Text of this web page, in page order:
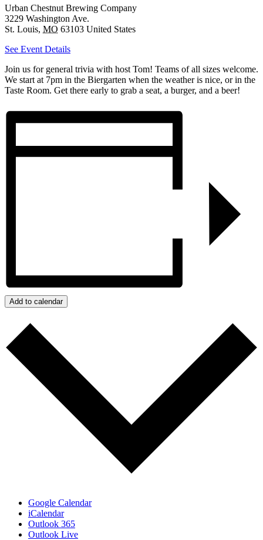
Urban Chestnut Brewing Company
3229 Washington Ave.
St. Louis, MO 63103 United States
See Event Details
Join us for general trivia with host Tom! Teams of all sizes welcome.
We start at 7pm in the Biergarten when the weather is nice, or in the
Taste Room. Get there early to grab a seat, a burger, and a beer!
Add to calendar
Google Calendar
iCalendar
Outlook 365
Outlook Live